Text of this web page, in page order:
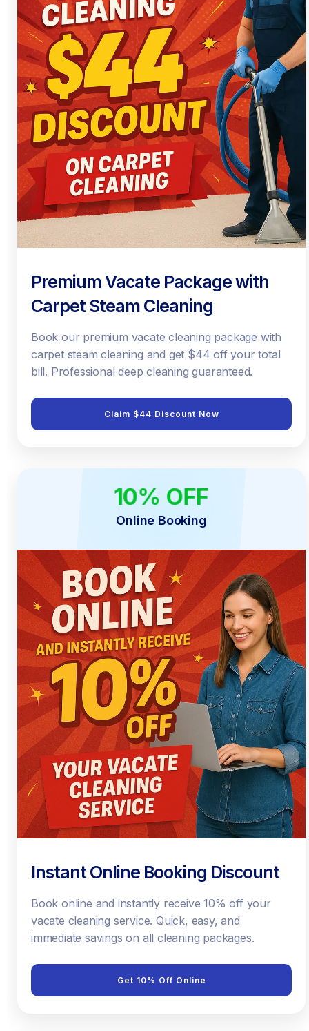
Premium Vacate Package with
Carpet Steam Cleaning
Book our premium vacate cleaning package with
carpet steam cleaning and get $44 off your total
bill. Professional deep cleaning guaranteed.
Claim $44 Discount Now
10% OFF
Online Booking
Instant Online Booking Discount
Book online and instantly receive 10% off your
vacate cleaning service. Quick, easy, and
immediate savings on all cleaning packages.
Get 10% Off Online